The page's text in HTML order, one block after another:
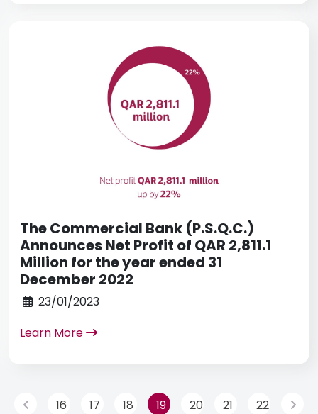
The Commercial Bank (P.S.Q.C.)
Announces Net Profit of QAR 2,811.1
Million for the year ended 31
December 2022
23/01/2023
Learn More
16 17 18 19 20 21 22